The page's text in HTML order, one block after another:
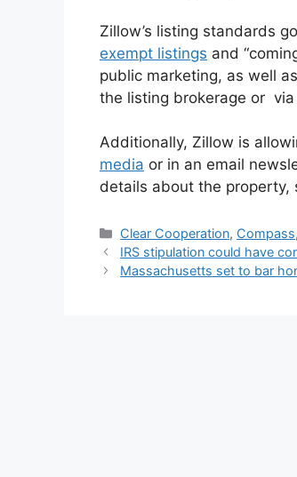
Zillow’s listing standards
exempt listings and
public marketing, as well
the listing brokerage or
Additionally, Zillow is
media or in an email
details about the property,
Clear Cooperation, Compass,
IRS stipulation could have
Massachusetts set to bar